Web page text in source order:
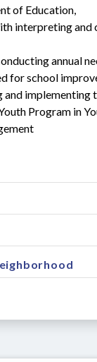
of Education,
interpreting
annual
for school
and
Program in